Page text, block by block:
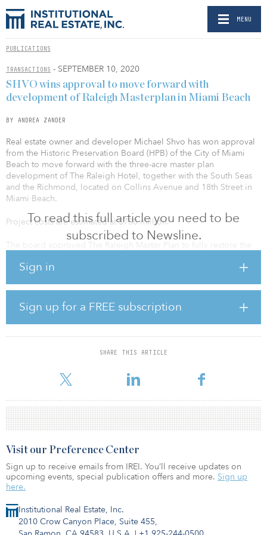
MENU
PUBLICATIONS
TRANSACTIONS - SEPTEMBER 10, 2020
To read this full article you need to be
subscribed to Newsline.
Sign in
Sign up for a FREE subscription
SHARE THIS ARTICLE
SHVO wins approval to move forward with
development of Raleigh Masterplan in Miami Beach
BY ANDREA ZANDER
Real estate owner and developer Michael Shvo has won approval
from the Historic Preservation Board (HPB) of the City of Miami
Beach to move forward with the three-acre master plan
development of The Raleigh Hotel, together with the South Seas
and the Richmond, located on Collins Avenue and 18th Street in
Miami Beach.
Project costs are estimated at $750 million.
The board approved The Raleigh Master Plan to fully restore the
them as a luxury hotel and condominium building, as presented
partners. The approved plan includes construction of a new 175-
foot oceanfront residential tower behind the Richmond and South
Seas.
“The Raleigh Hotel is the crown jewel of Miami Beach,” said Shvo.
“This approval marks a new milestone in the partnership between
Institutional Real Estate, Inc.
2010 Crow Canyon Place, Suite 455,
Visit our Preference Center
Sign up to receive emails from IREI. You’ll receive updates on
upcoming events, special publication offers and more. Sign up
here.